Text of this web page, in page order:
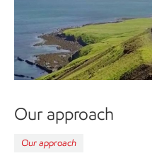
Our approach
Our approach